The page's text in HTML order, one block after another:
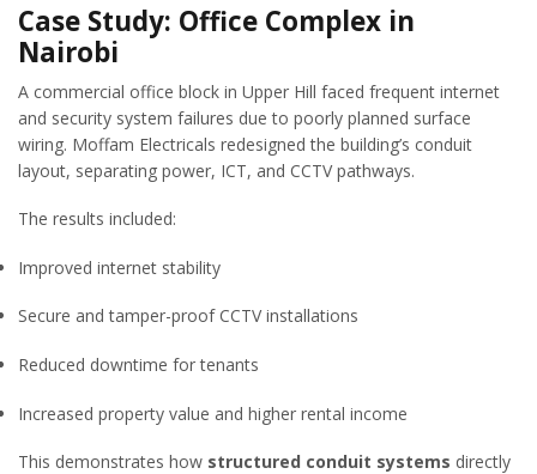
Case Study: Office Complex in
Nairobi
A commercial office block in Upper Hill faced frequent internet
and security system failures due to poorly planned surface
wiring. Moffam Electricals redesigned the building’s conduit
layout, separating power, ICT, and CCTV pathways.
The results included:
Improved internet stability
Secure and tamper-proof CCTV installations
Reduced downtime for tenants
Increased property value and higher rental income
This demonstrates how structured conduit systems directly